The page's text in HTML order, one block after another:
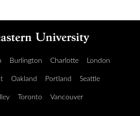
Burlington Charlotte London
Oakland Portland Seattle
Toronto Vancouver